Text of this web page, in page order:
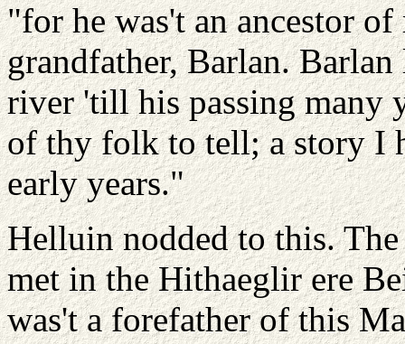
"for he was't an ancestor
grandfather, Barlan.
river 'till his passing many
of thy folk to tell; a story I
early years."
Helluin nodded to this.
met in the Hithaeglir ere
was't a forefather of this